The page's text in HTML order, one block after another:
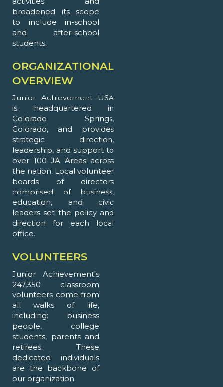
broadened its scope
to include in-school
and after-school
students.
ORGANIZATIONAL
OVERVIEW
Junior Achievement USA
is headquartered in
Colorado Springs,
Colorado, and provides
strategic direction,
leadership, and support to
over 100 JA Areas across
the nation. Local volunteer
boards of directors
comprised of business,
education, and civic
leaders set the policy and
direction for each local
office.
VOLUNTEERS
Junior Achievement's
247,350 classroom
volunteers come from
all walks of life,
including: business
people, college
students, parents and
retirees. These
dedicated individuals
are the backbone of
our organization.